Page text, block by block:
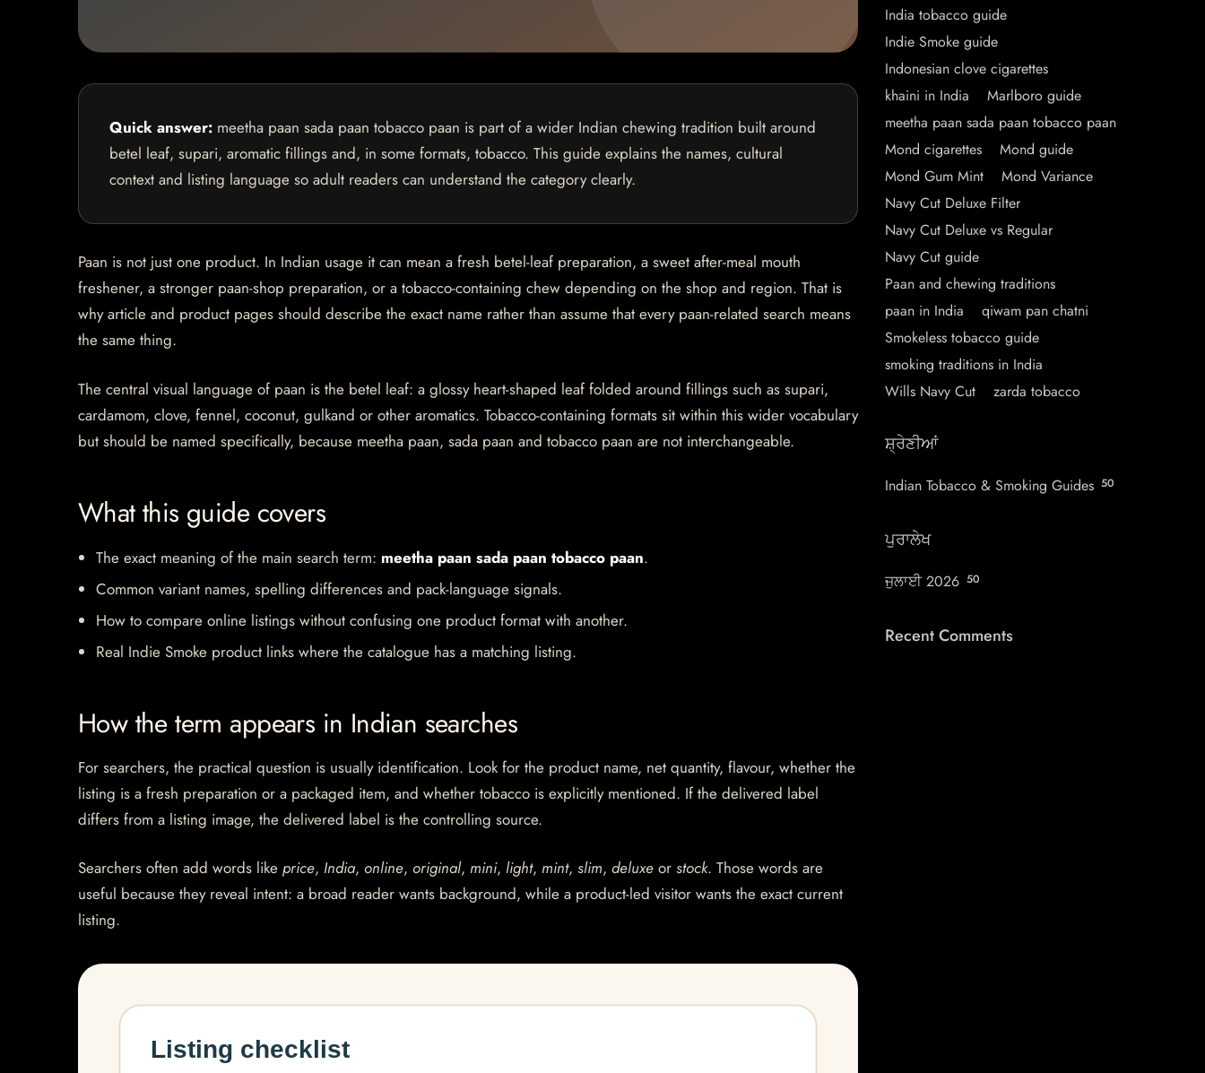
Quick answer: meetha paan sada paan tobacco paan is part of a wider Indian chewing tradition built around
betel leaf, supari, aromatic fillings and, in some formats, tobacco. This guide explains the names, cultural
context and listing language so adult readers can understand the category clearly.
Paan is not just one product. In Indian usage it can mean a fresh betel-leaf preparation, a sweet after-meal mouth
freshener, a stronger paan-shop preparation, or a tobacco-containing chew depending on the shop and region. That is
why article and product pages should describe the exact name rather than assume that every paan-related search means
the same thing.
The central visual language of paan is the betel leaf: a glossy heart-shaped leaf folded around fillings such as supari,
cardamom, clove, fennel, coconut, gulkand or other aromatics. Tobacco-containing formats sit within this wider vocabulary
but should be named specifically, because meetha paan, sada paan and tobacco paan are not interchangeable.
What this guide covers
The exact meaning of the main search term: meetha paan sada paan tobacco paan.
Common variant names, spelling differences and pack-language signals.
How to compare online listings without confusing one product format with another.
Real Indie Smoke product links where the catalogue has a matching listing.
How the term appears in Indian searches
For searchers, the practical question is usually identification. Look for the product name, net quantity, flavour, whether the
listing is a fresh preparation or a packaged item, and whether tobacco is explicitly mentioned. If the delivered label
differs from a listing image, the delivered label is the controlling source.
Searchers often add words like price, India, online, original, mini, light, mint, slim, deluxe or stock. Those words are
useful because they reveal intent: a broad reader wants background, while a product-led visitor wants the exact current
listing.
India tobacco guide
Indie Smoke guide
Indonesian clove cigarettes
khaini in India
Marlboro guide
meetha paan sada paan tobacco paan
Mond cigarettes
Mond guide
Mond Gum Mint
Mond Variance
Navy Cut Deluxe Filter
Navy Cut Deluxe vs Regular
Navy Cut guide
Paan and chewing traditions
paan in India
qiwam pan chatni
Smokeless tobacco guide
smoking traditions in India
Wills Navy Cut
zarda tobacco
ਸ਼੍ਰੇਣੀਆਂ
Indian Tobacco & Smoking Guides 50
ਪੁਰਾਲੇਖ
ਜੁਲਾਈ 2026 50
Recent Comments